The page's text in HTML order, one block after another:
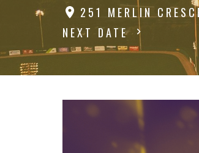
251 MERLIN
NEXT DATE